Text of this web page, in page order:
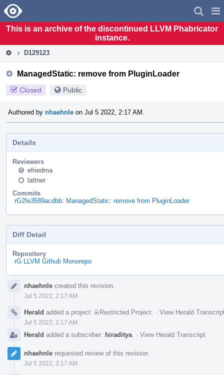
Home
This is an archive of the discontinued LLVM Phabricator
instance.
D129123
ManagedStatic: remove from PluginLoader
Closed Public
Authored by nhaehnle on Jul 5 2022, 2:17 AM.
Details
Reviewers
efriedma
lattner
Commits
rG2fe3589acdbb: ManagedStatic: remove from PluginLoader
Diff Detail
Repository
rG LLVM Github Monorepo
Timelinenhaehnle created this revision.
Jul 5 2022, 2:17 AM
Herald added a project: Restricted Project · View Herald
Jul 5 2022, 2:17 AM
Herald added a subscriber: hiraditya · View Herald Transcript
nhaehnle requested review of this revision.
Jul 5 2022, 2:17 AM